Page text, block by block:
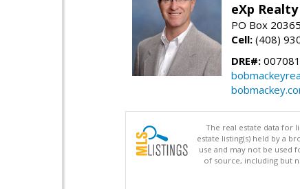
eXp Realty
PO Box
Cell: (408)
DRE#:
The real estate data for
estate listing(s) held by a
use and may not be used
of source, including but